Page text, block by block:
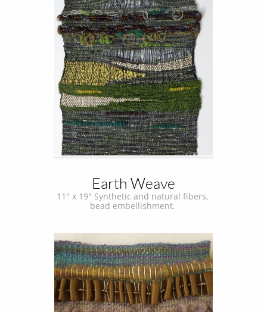
Earth Weave
11" x 19" Synthetic and natural fibers,
bead embellishment.